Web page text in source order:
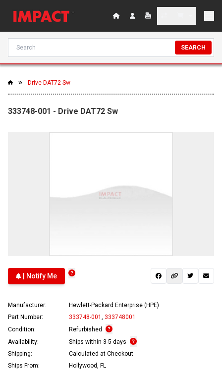
SEARCH
Drive DAT72 Sw
333748-001 - Drive DAT72 Sw
| Notify Me
Manufacturer:
Hewlett-Packard Enterprise (HPE)
Part Number:
333748-001
333748001
Condition:
Refurbished
Availability:
Ships within 3-5 days
Shipping:
Calculated at Checkout
Ships From:
Hollywood, FL